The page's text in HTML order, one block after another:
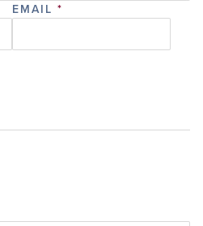
EMAIL *